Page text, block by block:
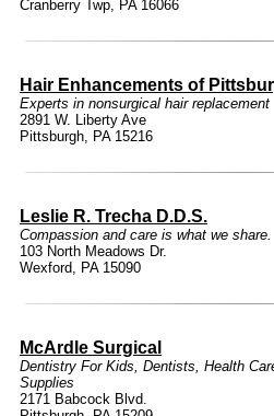
Cranberry Twp, PA 16066
Hair Enhancements of
Experts in nonsurgical hair replacement
2891 W. Liberty Ave
Pittsburgh, PA 15216
Leslie R. Trecha D.D.S.
Compassion and care is what we share.
103 North Meadows Dr.
Wexford, PA 15090
McArdle Surgical
Dentistry For Kids, Dentists, Health
Supplies
2171 Babcock Blvd.